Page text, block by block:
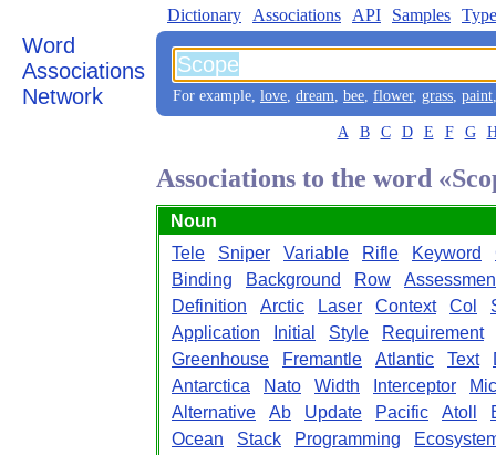
Word
Associations
Network
Dictionary Associations API Samples
For example, love, dream, bee, flower, grass, paint
A B C D E F G
Associations to the word
Noun
Tele
Sniper Variable Rifle Keyword
Binding
Background Row
Definition
Arctic Laser Context Col
Application
Initial Style
Requirement
Greenhouse
Fremantle Atlantic Text
Antarctica
Nato Width Interceptor
Alternative
Ab Update Pacific Atoll
Ocean
Stack Programming